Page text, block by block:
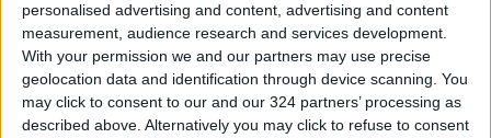
personalised advertising and content, advertising and content
measurement, audience research and services development.
With your permission we and our partners may use precise
geolocation data and identification through device scanning. You
may click to consent to our and our 324 partners’ processing as
described above. Alternatively you may click to refuse to consent
For all her cultural clout and an indisputable
throne in music’s pantheon, Beyonce’s songs
historically have not seen the same commercial
dominance as other contemporary global stars.